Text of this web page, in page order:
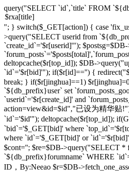
query("SELECT `id`,`title` FROM
"; } switch($_GET[action]) { case
>query("SELECT userid from
`create_id`='$r[userid]'");
deltopcache($r[top_id]); $DB-
`id`='$r[bid]'"); if($r[id]=='') {
break; } if($r[jinghua]==1)
`${db_prefix}user` set
`userid`='$r[create_id]' and
action=view&id=$id","已设为精华贴
`id`='$id'"); deltopcache($r[top_id]);
`bid`='$_GET[bid]' where
where `id`='$_GET[bid]' or
$cont=''; $re=$DB->query("SELECT *
`${db_prefix}forumname` WHERE
ID，By:Neeao $r=$DB-